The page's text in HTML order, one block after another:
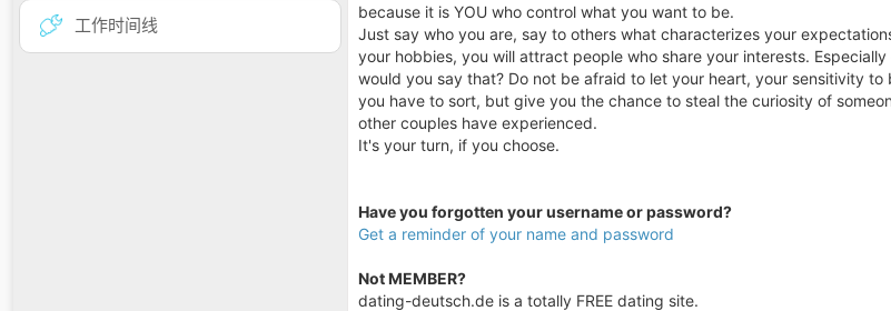
工作时间线
because it is YOU who control what you want to be.
Just say who you are, say to others what characterizes your
your hobbies, you will attract people who share your interests.
would you say that? Do not be afraid to let your heart, your sensitivity
you have to sort, but give you the chance to steal the curiosity of
other couples have experienced.
It's your turn, if you choose.
Have you forgotten your username or password?
Get a reminder of your name and password
Not MEMBER?
dating-deutsch.de is a totally FREE dating site.